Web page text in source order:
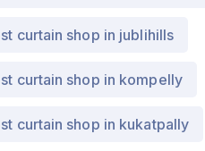
curtain shop in jublihills
curtain shop in kompelly
curtain shop in kukatpally